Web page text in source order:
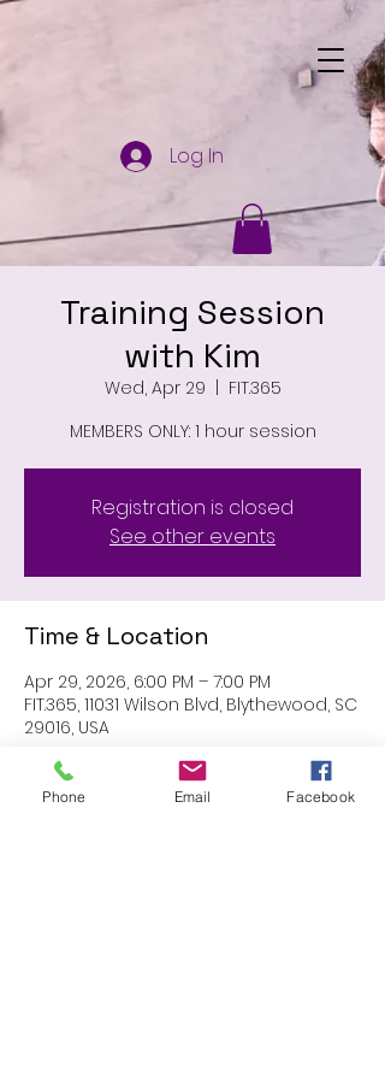
Log In
Training Session
with Kim
Wed, Apr 29
  |
FIT.365
MEMBERS ONLY: 1 hour session
Registration is closed
See other events
Time & Location
Apr 29, 2026, 6:00 PM – 7:00 PM
FIT.365, 11031 Wilson Blvd, Blythewood, SC
29016, USA
Phone Email Facebook